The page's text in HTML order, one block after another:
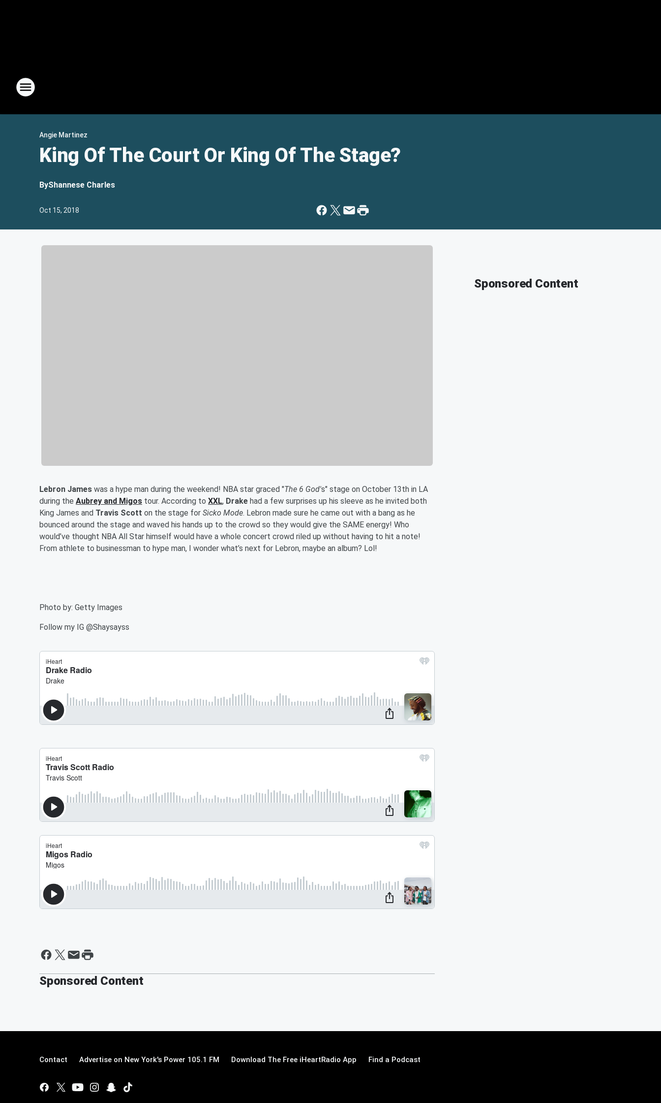
Angie Martinez
King Of The Court Or King Of The Stage?
ByShannese Charles
Oct 15, 2018
Lebron James was a hype man during the weekend! NBA star graced "The 6 God's" stage on October 13th in LA
during the Aubrey and Migos tour. According to XXL, Drake had a few surprises up his sleeve as he invited both
King James and Travis Scott on the stage for Sicko Mode. Lebron made sure he came out with a bang as he
bounced around the stage and waved his hands up to the crowd so they would give the SAME energy! Who
would’ve thought NBA All Star himself would have a whole concert crowd riled up without having to hit a note!
From athlete to businessman to hype man, I wonder what’s next for Lebron, maybe an album? Lol!
Photo by: Getty Images
Follow my IG @Shaysayss
Sponsored Content
Sponsored Content
Contact Advertise on New York's Power 105.1 FM Download The Free iHeartRadio App Find a Podcast